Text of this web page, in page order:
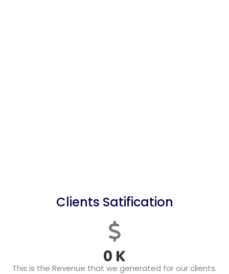
Clients Satification
0 K
This is the Revenue that we generated for our clients.